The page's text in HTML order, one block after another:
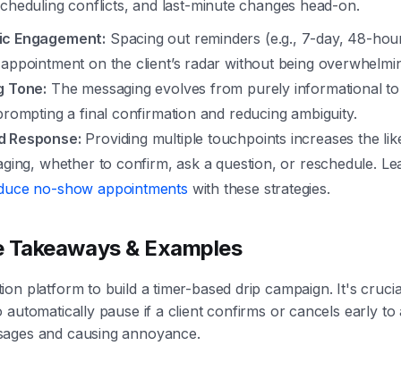
conflicts, and last-minute changes head-on.
Engagement: Spacing out reminders (e.g., 7-day, 48-
on the client’s radar without being
Tone: The messaging evolves from purely informational
a final confirmation and reducing ambiguity.
Response: Providing multiple touchpoints increases the
whether to confirm, ask a question, or reschedule.
no-show appointments with these strategies.
& Examples
platform to build a timer-based drip campaign. It's
automatically pause if a client confirms or cancels early to
and causing annoyance.